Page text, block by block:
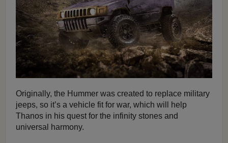
Originally, the Hummer was created to replace military
jeeps, so it’s a vehicle fit for war, which will help
Thanos in his quest for the infinity stones and
universal harmony.